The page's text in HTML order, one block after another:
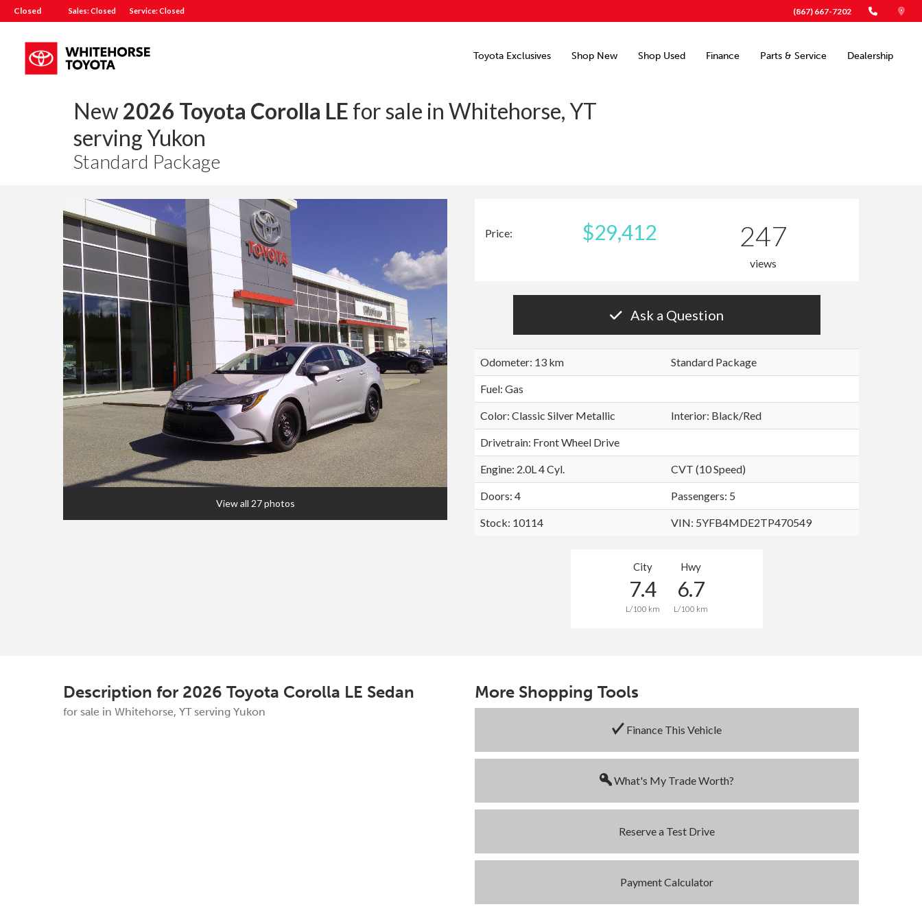
Closed Sales: Closed Service: Closed (867) 667-7202
Toyota Exclusives Shop New Shop Used Finance Parts & Service Dealership
New2026 Toyota Corolla LE for sale in Whitehorse, YT
serving Yukon
Standard Package
View all 27 photos
Price: $29,412 247
views
Ask a Question
Odometer: 13 km Standard Package
Fuel: Gas
Color: Classic Silver Metallic Interior: Black/Red
Drivetrain: Front Wheel Drive
Engine: 2.0L 4 Cyl. CVT (10 Speed)
Doors: 4 Passengers: 5
Stock: 10114 VIN: 5YFB4MDE2TP470549
City
7.4
L/100 km
Hwy
6.7
L/100 km
Description for 2026 Toyota Corolla LE Sedan
for sale in Whitehorse, YT serving Yukon
More Shopping Tools
Finance This Vehicle
What's My Trade Worth?
Reserve a Test Drive
Payment Calculator